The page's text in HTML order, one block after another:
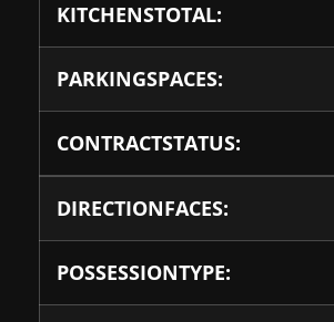
KITCHENSTOTAL:
PARKINGSPACES:
CONTRACTSTATUS:
DIRECTIONFACES:
POSSESSIONTYPE: